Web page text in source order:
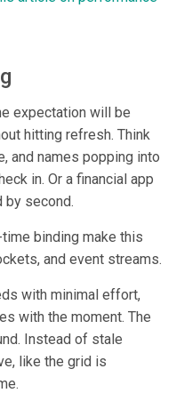
expectation will be
hitting refresh. Think
and names popping into
in. Or a financial app
by second.
binding make this
and event streams.
with minimal effort,
with the moment. The
Instead of stale
like the grid is